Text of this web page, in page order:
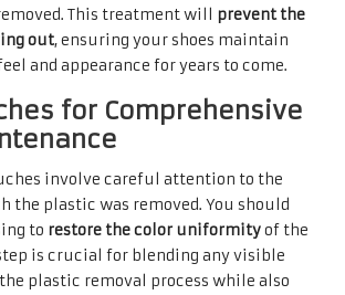
This treatment will prevent the
out, ensuring your shoes maintain
and appearance for years to come.
for Comprehensive
involve careful attention to the
the plastic was removed. You should
to restore the color uniformityof the
is crucial for blending any visible
plastic removal process while also